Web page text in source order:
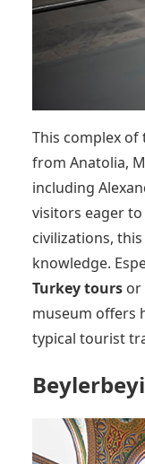
This complex
from Anatolia,
including
visitors eager to
civilizations,
knowledge.
Turkey tours or
museum offers
typical tourist